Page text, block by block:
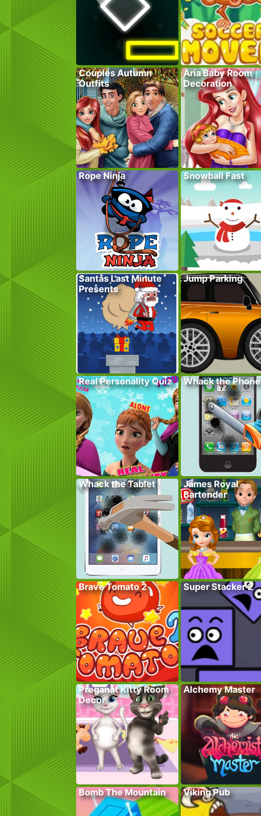
Couples Autumn
Outfits
Aria Baby Room
Decoration
Rope Ninja Snowball Fast
Santas Last Minute
Presents
Jump Parking
Real Personality Quiz Whack the Phone
Whack the Tablet
James Royal
Bartender
Brave Tomato 2 Super Stacker 2
Preganat Kitty Room
Decor
Alchemy Master
Bomb The Mountain Viking Pub